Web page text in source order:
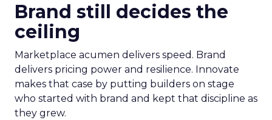
Brand still decides the
ceiling
Marketplace acumen delivers speed. Brand
delivers pricing power and resilience. Innovate
makes that case by putting builders on stage
who started with brand and kept that discipline as
they grew.